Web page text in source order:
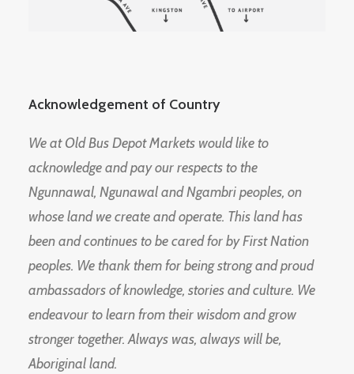
Acknowledgement of Country
We at Old Bus Depot Markets would like to
acknowledge and pay our respects to the
Ngunnawal, Ngunawal and Ngambri peoples, on
whose land we create and operate. This land has
been and continues to be cared for by First Nation
peoples. We thank them for being strong and proud
ambassadors of knowledge, stories and culture. We
endeavour to learn from their wisdom and grow
stronger together. Always was, always will be,
Aboriginal land.